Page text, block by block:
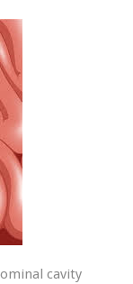
cavity